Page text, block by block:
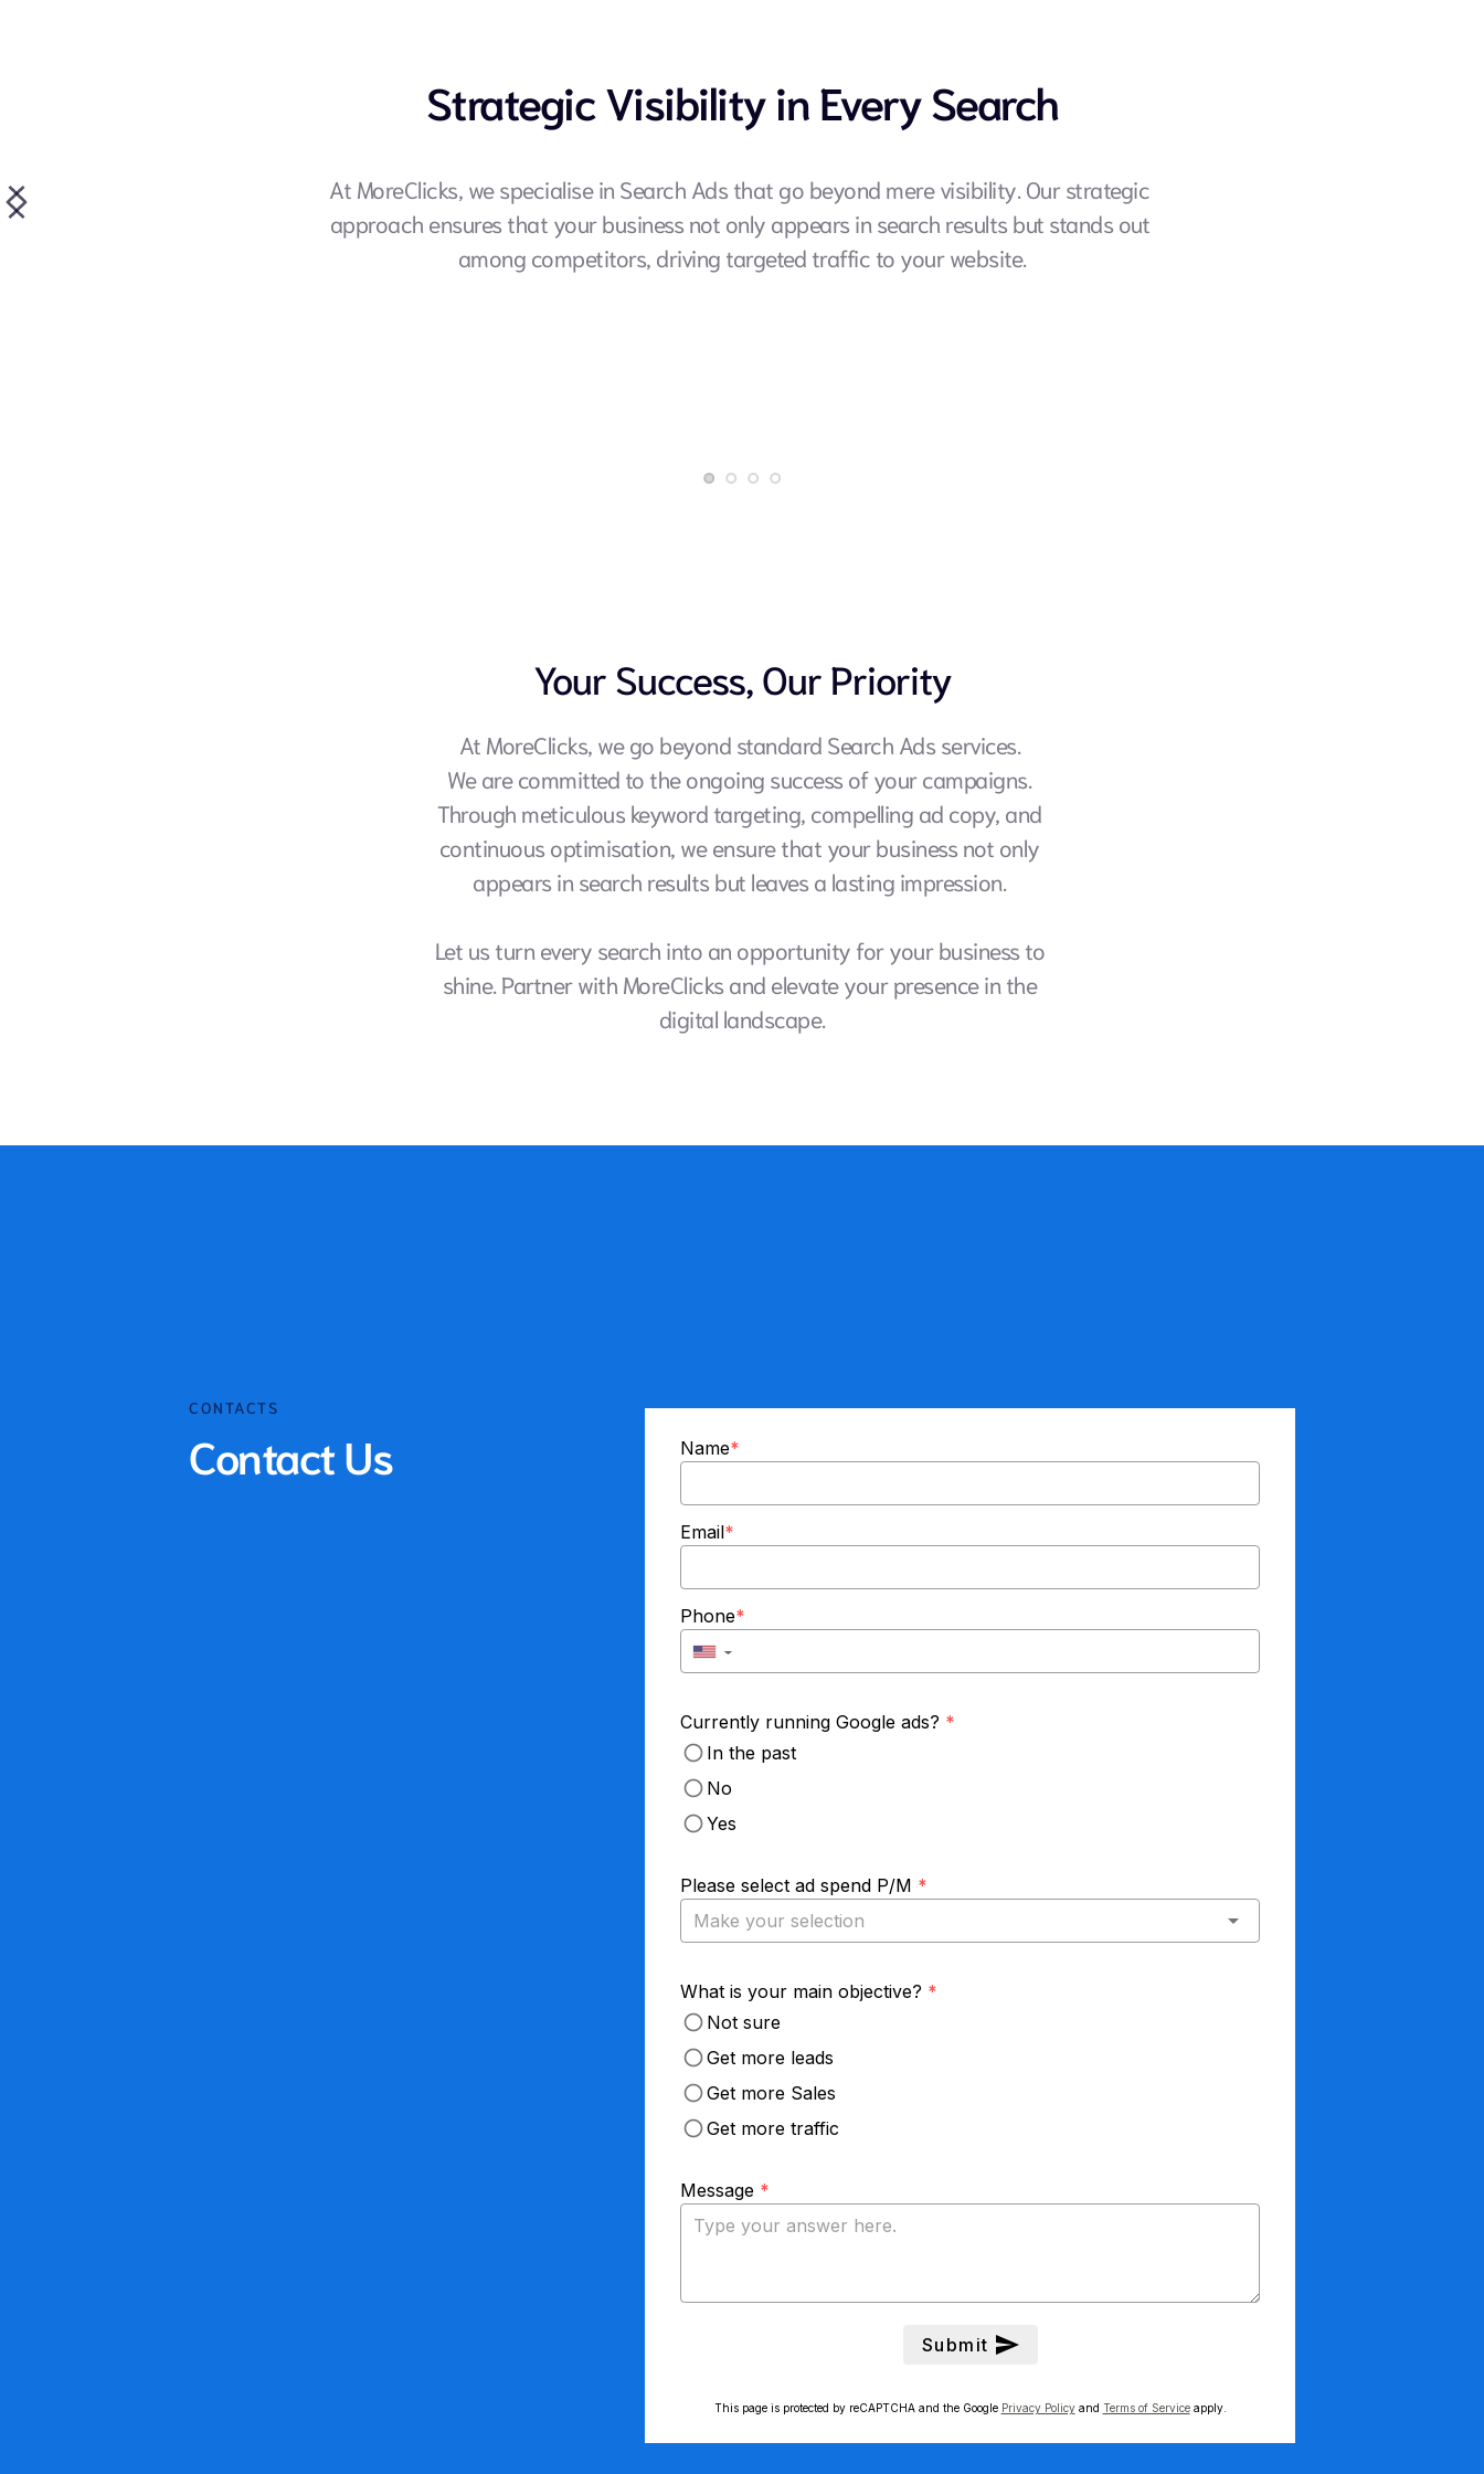
Strategic Visibility in Every Search
At MoreClicks, we specialise in Search Ads that go beyond mere visibility. Our strategic
approach ensures that your business not only appears in search results but stands out
among competitors, driving targeted traffic to your website.
Your Success, Our Priority
At MoreClicks, we go beyond standard Search Ads services.
We are committed to the ongoing success of your campaigns.
Through meticulous keyword targeting, compelling ad copy, and
continuous optimisation, we ensure that your business not only
appears in search results but leaves a lasting impression.
Let us turn every search into an opportunity for your business to
shine. Partner with MoreClicks and elevate your presence in the
digital landscape.
CONTACTS
Contact Us